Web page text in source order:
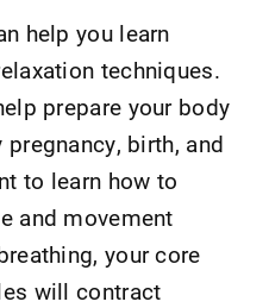
help you learn
techniques.
prepare your body
birth, and
to learn how to
and movement
your core
will contract